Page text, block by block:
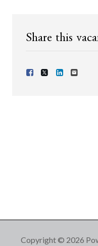
Share this
Share Vacancy
ShareShare
Copyright © 2026